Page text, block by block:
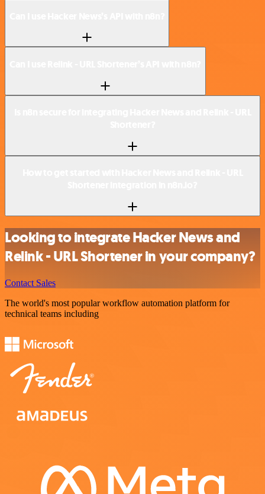
Looking to integrate Hacker News and
Relink - URL Shortener in your company?
Contact Sales
The world's most popular workflow automation platform for
technical teams including